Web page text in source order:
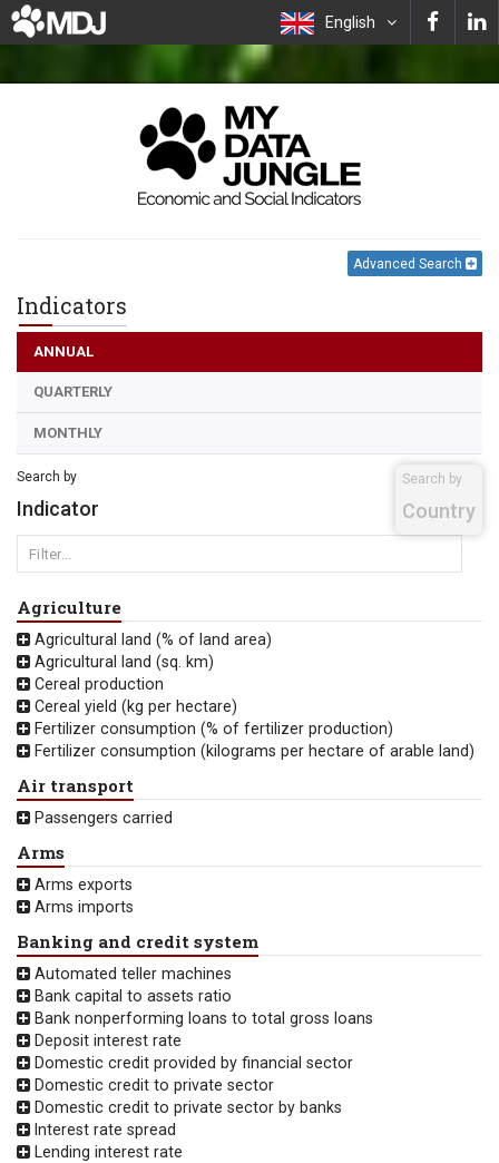
English
Advanced Search
Indicators
ANNUAL
QUARTERLY
MONTHLY
Search by
Country
Search by
Indicator
Agriculture
Agricultural land (% of land area)
Agricultural land (sq. km)
Cereal production
Cereal yield (kg per hectare)
Fertilizer consumption (% of fertilizer production)
Fertilizer consumption (kilograms per hectare of arable land)
Air transport
Passengers carried
Arms
Arms exports
Arms imports
Banking and credit system
Automated teller machines
Bank capital to assets ratio
Bank nonperforming loans to total gross loans
Deposit interest rate
Domestic credit provided by financial sector
Domestic credit to private sector
Domestic credit to private sector by banks
Interest rate spread
Lending interest rate